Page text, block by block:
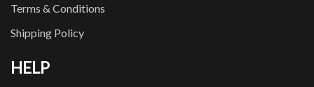
Terms & Conditions
Shipping Policy
HELP